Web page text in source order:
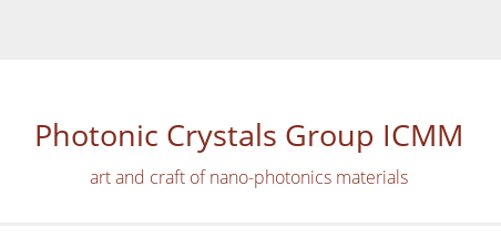
Photonic Crystals Group ICMM
art and craft of nano-photonics materials